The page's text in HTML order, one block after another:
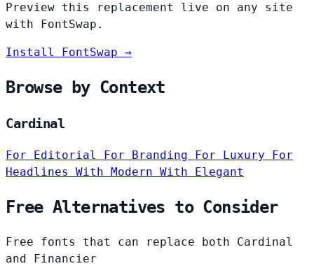
Preview this replacement live on any site
with FontSwap.
Install FontSwap →
Browse by Context
Cardinal
For Editorial For Branding For Luxury For
Headlines With Modern With Elegant
Free Alternatives to Consider
Free fonts that can replace both Cardinal
and Financier